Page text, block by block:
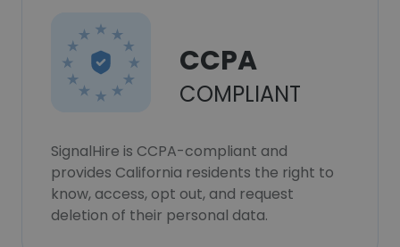
CCPA
COMPLIANT
SignalHire is CCPA-compliant and
provides California residents the right to
know, access, opt out, and request
deletion of their personal data.